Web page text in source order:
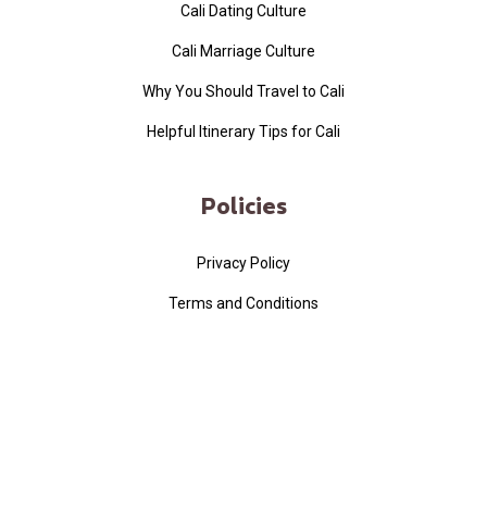
Cali Dating Culture
Cali Marriage Culture
Why You Should Travel to Cali
Helpful Itinerary Tips for Cali
Policies
Privacy Policy
Terms and Conditions